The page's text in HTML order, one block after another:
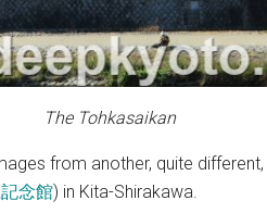
The Tohkasaikan
from another, quite
念館) in Kita-Shirakawa.